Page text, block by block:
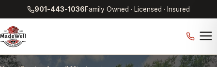
901-443-1036Family Owned · Licensed · Insured